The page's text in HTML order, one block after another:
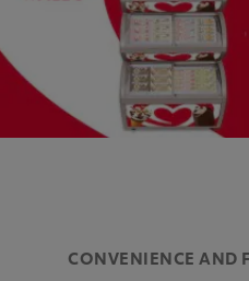
CONVENIENCE AND